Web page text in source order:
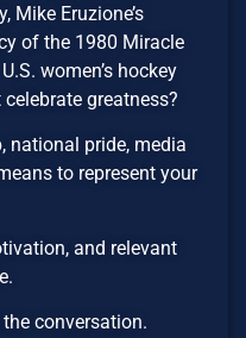
Mike Eruzione’s
of the 1980 Miracle
women’s hockey
greatness?
national pride, media
to represent your
and relevant
conversation.